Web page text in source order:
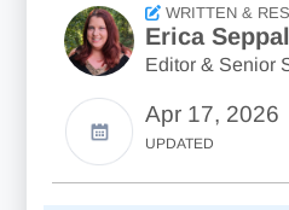
WRITTEN &
Erica
Editor & Senior
Apr 17, 2026
UPDATED